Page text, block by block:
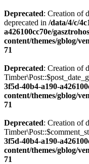
Deprecated: Creation of
deprecated in /data/4/c/
a426100cc70e/
content/themes/gblog/
71
Deprecated: Creation of
3f5d-40b4-a190-
content/themes/gblog/
71
Deprecated: Creation of
3f5d-40b4-a190-
content/themes/gblog/
71